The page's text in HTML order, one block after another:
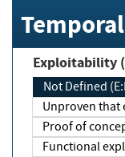
Exploitability
Not Defined
Unproven that
Proof of
Functional